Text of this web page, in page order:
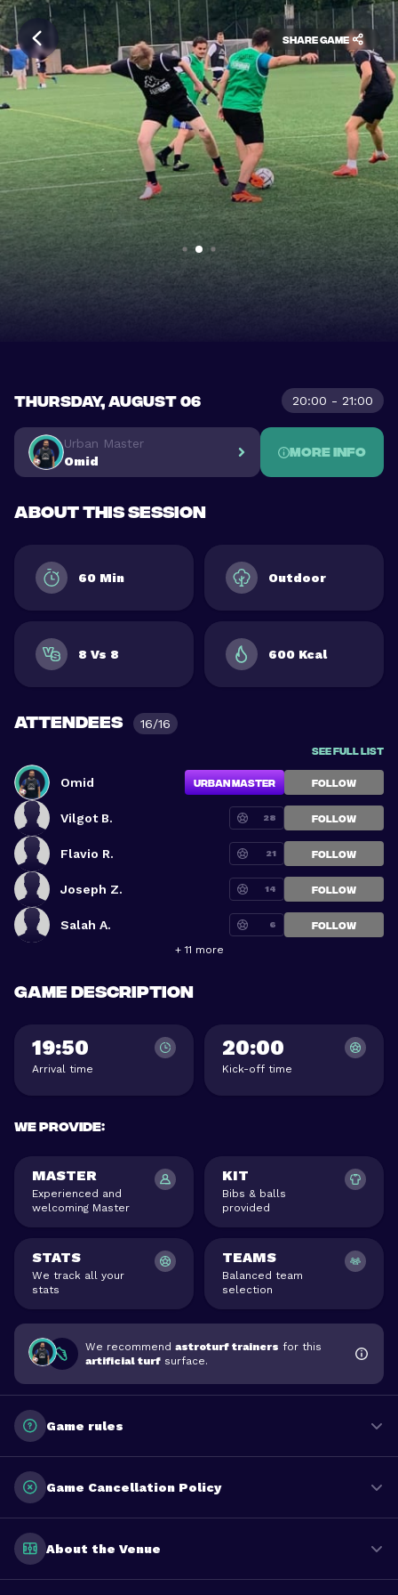
Share game
THURSDAY, AUGUST 06 20:00 - 21:00
Urban Master
Omid
More info
About this session
60 Min Outdoor
8 Vs 8 600 Kcal
Attendees 16/16
See full list
Omid Urban Master FOLLOW
Vilgot B. 28 FOLLOW
Flavio R. 21 FOLLOW
Joseph Z. 14 FOLLOW
Salah A. 6 FOLLOW
+ 11 more
Game description
19:50
Arrival time
20:00
Kick-off time
We provide:
MASTER
Experienced and
welcoming Master
KIT
Bibs & balls
provided
STATS
We track all your
stats
TEAMS
Balanced team
selection
We recommend astroturf trainers for this
artificial turf surface.
Game rules
Game Cancellation Policy
About the Venue